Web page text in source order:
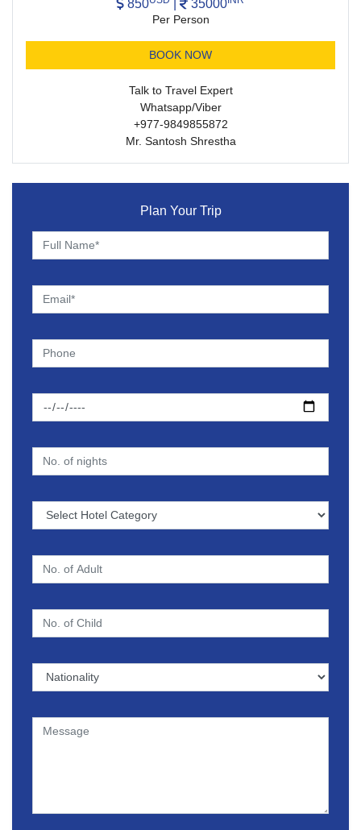
850 35000
Per Person
BOOK NOW
Talk to Travel Expert
Whatsapp/Viber
+977-9849855872
Mr. Santosh Shrestha
Plan Your Trip